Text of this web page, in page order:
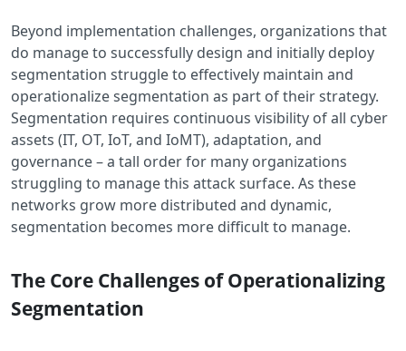
Beyond implementation challenges, organizations that
do manage to successfully design and initially deploy
segmentation struggle to effectively maintain and
operationalize segmentation as part of their strategy.
Segmentation requires continuous visibility of all cyber
assets (IT, OT, IoT, and IoMT), adaptation, and
governance – a tall order for many organizations
struggling to manage this attack surface. As these
networks grow more distributed and dynamic,
segmentation becomes more difficult to manage.
The Core Challenges of Operationalizing
Segmentation